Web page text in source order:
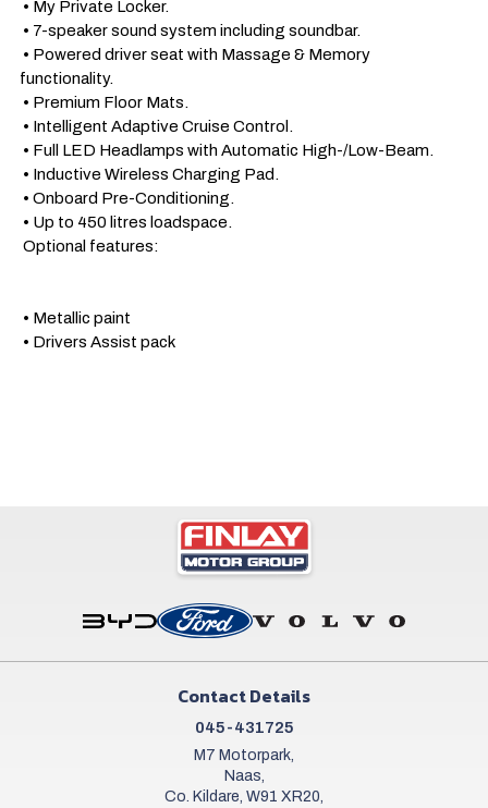
functionality.
• Drivers Assist pack
Contact Details
045-431725
M7 Motorpark,
Naas,
Co. Kildare, W91 XR20,